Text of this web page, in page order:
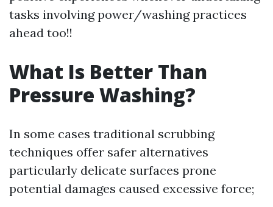
tasks involving power/washing practices
ahead too!!
What Is Better Than
Pressure Washing?
In some cases traditional scrubbing
techniques offer safer alternatives
particularly delicate surfaces prone
potential damages caused excessive force;